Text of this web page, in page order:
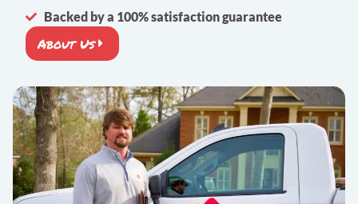
Backed by a 100% satisfaction guarantee
About Us